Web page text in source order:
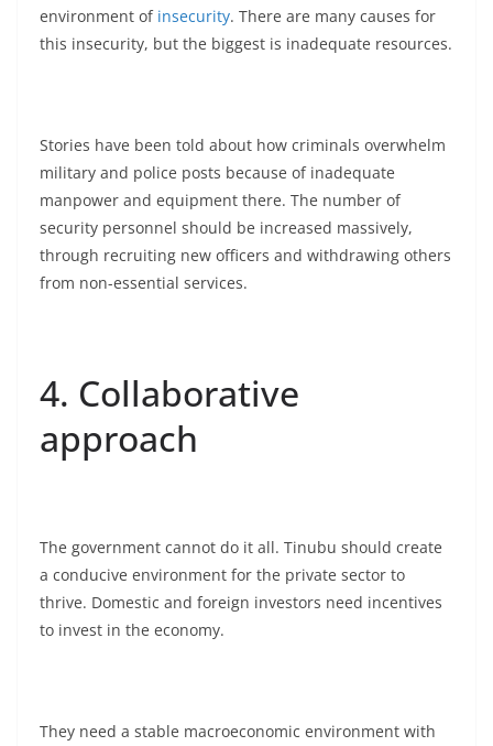
environment of insecurity. There are many causes for
this insecurity, but the biggest is inadequate resources.
Stories have been told about how criminals overwhelm
military and police posts because of inadequate
manpower and equipment there. The number of
security personnel should be increased massively,
through recruiting new officers and withdrawing others
from non-essential services.
4. Collaborative
approach
The government cannot do it all. Tinubu should create
a conducive environment for the private sector to
thrive. Domestic and foreign investors need incentives
to invest in the economy.
They need a stable macroeconomic environment with